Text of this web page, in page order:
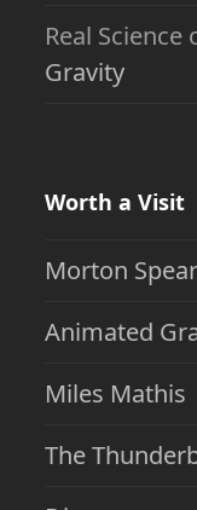
Real Science
Gravity
Worth a Visit
Morton
Animated
Miles Mathis
The